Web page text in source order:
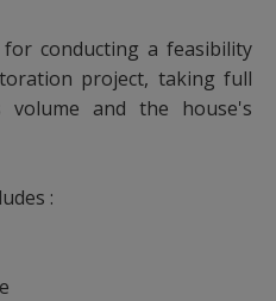
conducting a feasibility
project, taking full
and the house's
: